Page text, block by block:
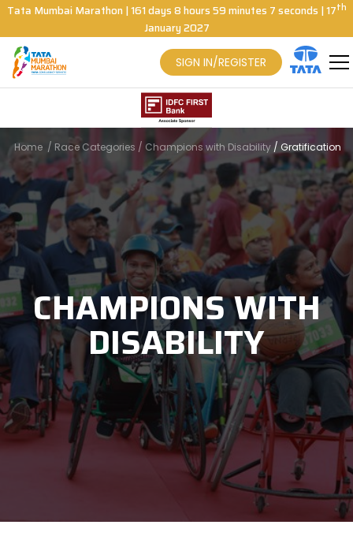
Tata Mumbai Marathon |161days8hours59minutes 6seconds | 17th
January 2027
SIGN IN/REGISTER
Home / Race Categories / Champions with Disability / Gratification
CHAMPIONS WITH
DISABILITY